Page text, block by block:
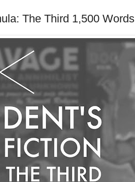
The Third 1,500 Words